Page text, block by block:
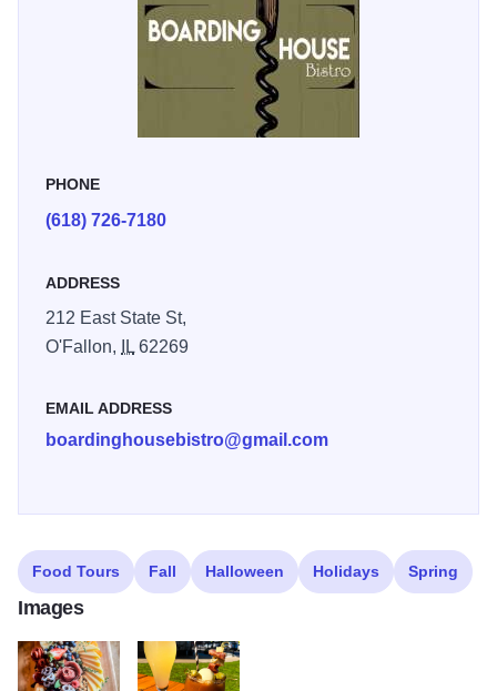
PHONE
(618) 726-7180
ADDRESS
212 East State St,
O'Fallon,
IL62269
EMAIL ADDRESS
boardinghousebistro@gmail.com
Food Tours Fall Halloween Holidays Spring
Images